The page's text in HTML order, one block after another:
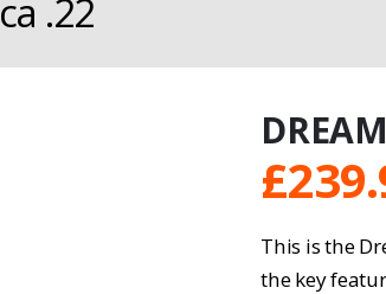
.22
£
This is the
the key